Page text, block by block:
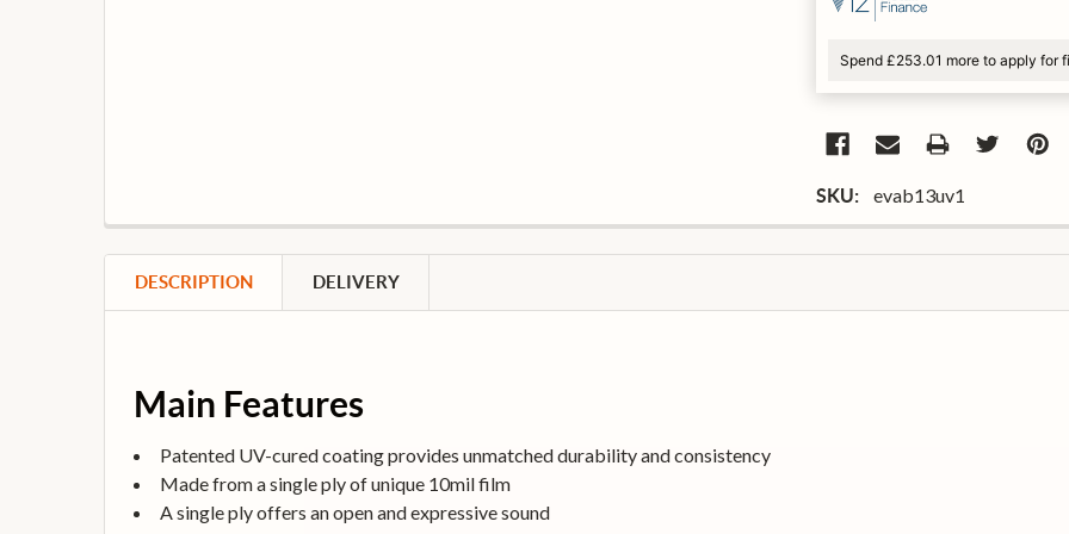
Spend £253.01 more to apply for
SKU: evab13uv1
DESCRIPTION DELIVERY
Main Features
Patented UV-cured coating provides unmatched durability and consistency
Made from a single ply of unique 10mil film
A single ply offers an open and expressive sound